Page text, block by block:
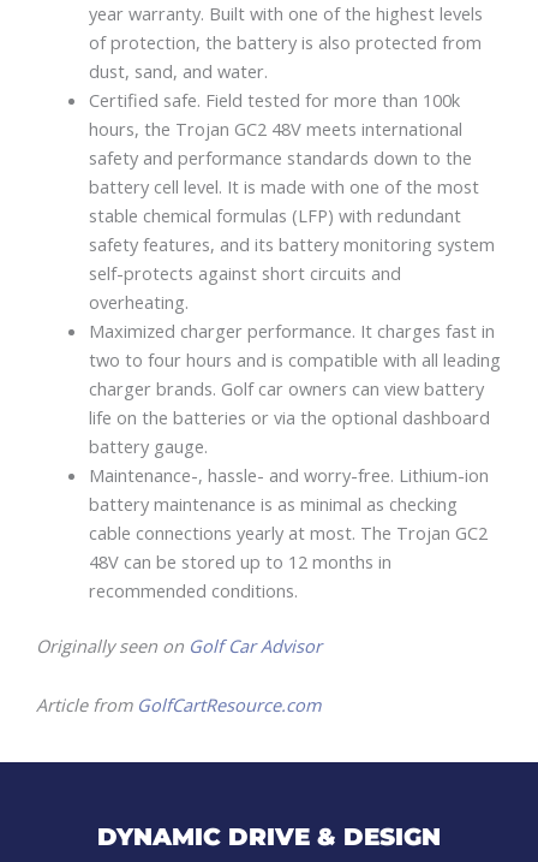
year warranty. Built with one of the highest levels
of protection, the battery is also protected from
dust, sand, and water.
Certified safe. Field tested for more than 100k
hours, the Trojan GC2 48V meets international
safety and performance standards down to the
battery cell level. It is made with one of the most
stable chemical formulas (LFP) with redundant
safety features, and its battery monitoring system
self-protects against short circuits and
overheating.
Maximized charger performance. It charges fast in
two to four hours and is compatible with all leading
charger brands. Golf car owners can view battery
life on the batteries or via the optional dashboard
battery gauge.
Maintenance-, hassle- and worry-free. Lithium-ion
battery maintenance is as minimal as checking
cable connections yearly at most. The Trojan GC2
48V can be stored up to 12 months in
recommended conditions.
Originally seen on Golf Car Advisor
Article from GolfCartResource.com
DYNAMIC DRIVE & DESIGN